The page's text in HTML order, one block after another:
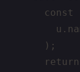
const
      );